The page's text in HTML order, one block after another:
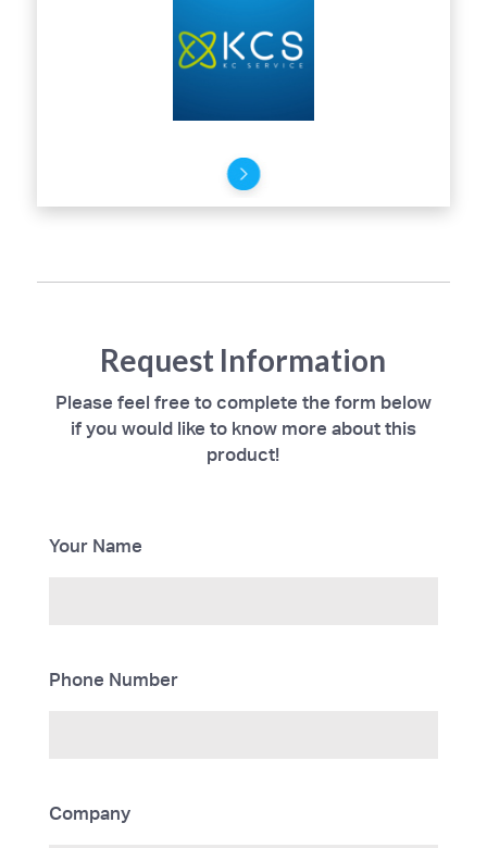
Request Information
Please feel free to complete the form below
if you would like to know more about this
product!
Your Name
Phone Number
Company